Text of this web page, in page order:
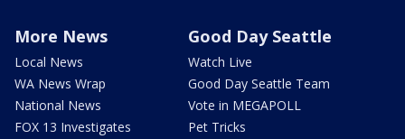
More News
Local News
WA News Wrap
National News
FOX 13 Investigates
Good Day Seattle
Watch Live
Good Day Seattle Team
Vote in MEGAPOLL
Pet Tricks